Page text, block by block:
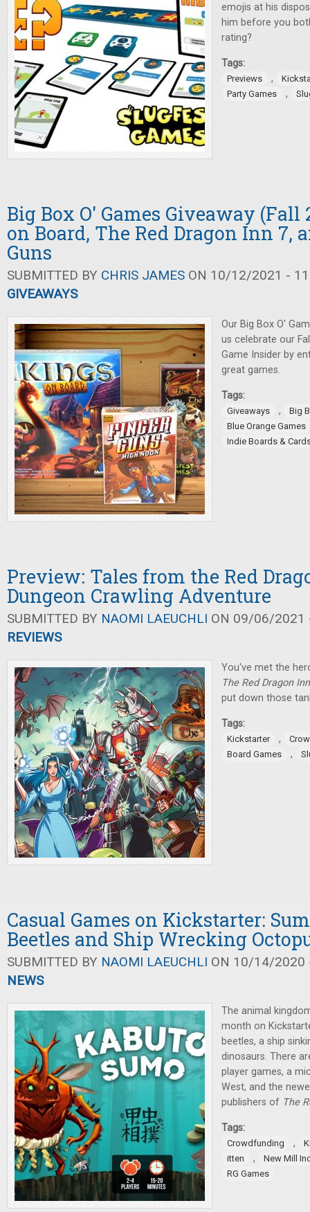
emojis at his
him before you
rating?
Tags:
Previews ,
Party Games
,
Big Box O' Games Giveaway (Fall
on Board, The Red Dragon Inn 7,
Guns
SUBMITTED BY CHRIS JAMES ON 10/12/2021 -
GIVEAWAYS
Our Big Box O'
us celebrate our
Game Insider by
great games.
Tags:
Giveaways ,
Big
Blue Orange Games
Indie Boards &
Preview: Tales from the Red
Dungeon Crawling Adventure
SUBMITTED BY NAOMI LAEUCHLI ON 09/06/2021
REVIEWS
You've met the
The Red Dragon Inn
put down those
Tags:
Kickstarter ,
Board Games
,
Casual Games on Kickstarter:
Beetles and Ship Wrecking
SUBMITTED BY NAOMI LAEUCHLI ON 10/14/2020
NEWS
The animal
month on
beetles, a ship
dinosaurs. There
player games, a
West, and the
publishers of The
Tags:
Crowdfunding ,
itten
,
New Mill
RG Games